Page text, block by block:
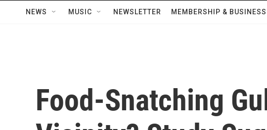
NEWS MUSIC NEWSLETTER MEMBERSHIP &
Food-Snatching